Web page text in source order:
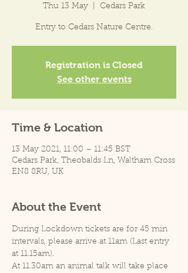
Thu 13 May Cedars Park
Entry to Cedars Nature Centre.
Registration is Closed
See other events
Time & Location
13 May 2021, 11:00 – 11:45 BST
Cedars Park, Theobalds Ln, Waltham Cross
EN8 8RU, UK
About the Event
During Lockdown tickets are for 45 min
intervals, please arrive at 11am (Last entry
at 11.15am).
At 11.30am an animal talk will take place